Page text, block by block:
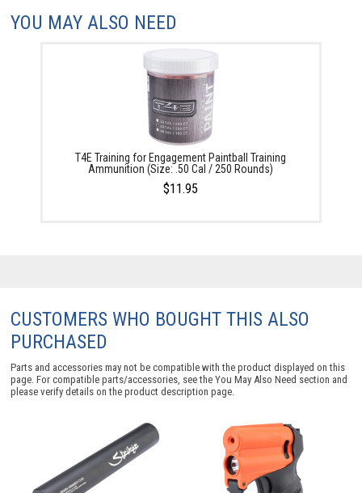
YOU MAY ALSO NEED
T4E Training for Engagement Paintball Training
Ammunition (Size: .50 Cal / 250 Rounds)
$11.95
CUSTOMERS WHO BOUGHT THIS ALSO
PURCHASED
Parts and accessories may not be compatible with the product displayed on this
page. For compatible parts/accessories, see theYou May Also Need section and
please verify details on the product description page.